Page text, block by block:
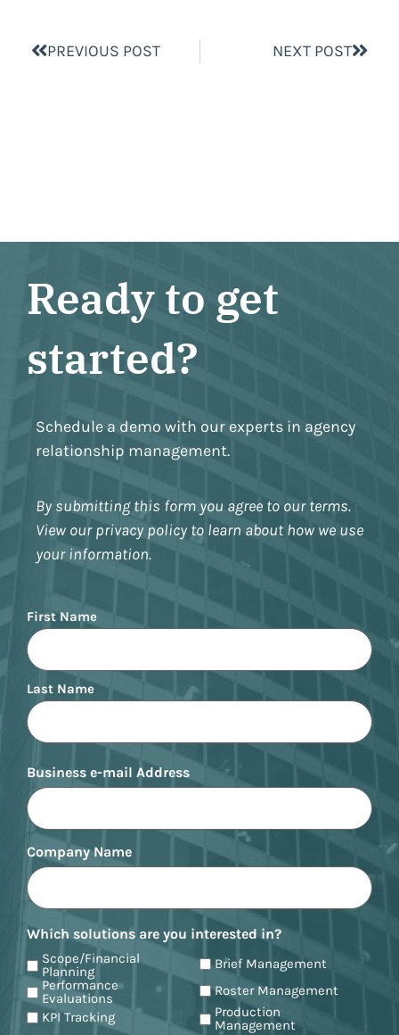
PREVIOUS POST NEXT POST
Ready to get
started?
Schedule a demo with our experts in agency
relationship management.
By submitting this form you agree to our terms.
View our privacy policy to learn about how we use
your information.
Name
First Name
Last Name
Business e-mail Address
Company Name
Which solutions are you interested in?
Scope/Financial
Planning
Brief Management
Performance
Evaluations
Roster Management
KPI Tracking
Production
Management